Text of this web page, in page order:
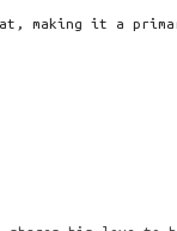
making it a